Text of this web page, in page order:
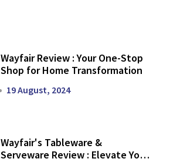
Wayfair Review : Your One-Stop
Shop for Home Transformation
19 August, 2024
Wayfair's Tableware &
Serveware Review : Elevate Your